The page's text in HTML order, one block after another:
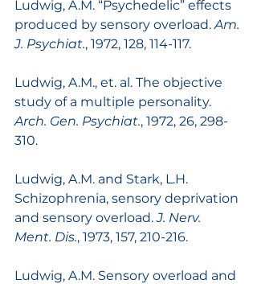
Ludwig, A.M. “Psychedelic” effects
produced by sensory overload. Am.
J. Psychiat., 1972, 128, 114-117.
Ludwig, A.M., et. al. The objective
study of a multiple personality.
Arch. Gen. Psychiat., 1972, 26, 298-
310.
Ludwig, A.M. and Stark, L.H.
Schizophrenia, sensory deprivation
and sensory overload. J. Nerv.
Ment. Dis., 1973, 157, 210-216.
Ludwig, A.M. Sensory overload and